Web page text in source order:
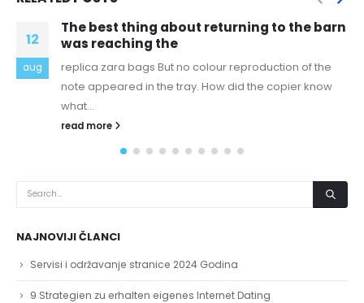
The best thing about returning to the barn
was reaching the
replica zara bags But no colour reproduction of the
note appeared in the tray. How did the copier know
aug
NAJNOVIJI ČLANCI
Servisi i održavanje stranice 2024 Godina
9 Strategien zu erhalten eigenes Internet Dating